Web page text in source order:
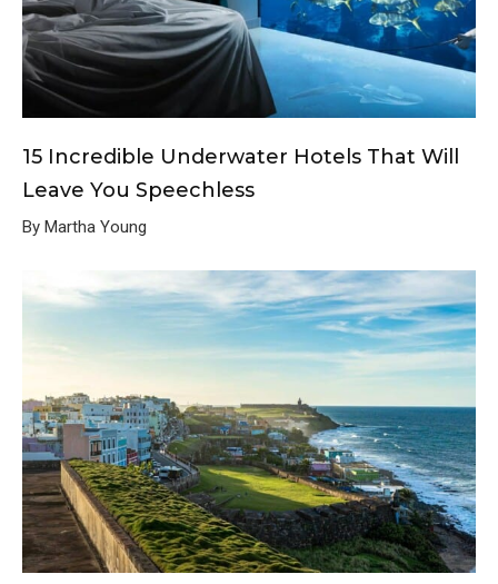
15 Incredible Underwater Hotels That Will
Leave You Speechless
By Martha Young